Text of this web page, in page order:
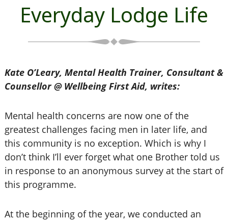
Everyday Lodge Life
Kate O’Leary, Mental Health Trainer, Consultant &
Counsellor @ Wellbeing First Aid, writes:
Mental health concerns are now one of the
greatest challenges facing men in later life, and
this community is no exception. Which is why I
don’t think I’ll ever forget what one Brother told us
in response to an anonymous survey at the start of
this programme.
At the beginning of the year, we conducted an